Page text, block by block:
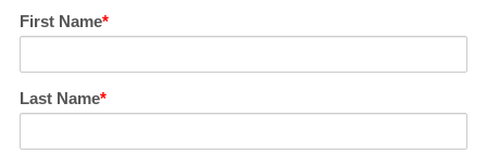
First Name
Last Name